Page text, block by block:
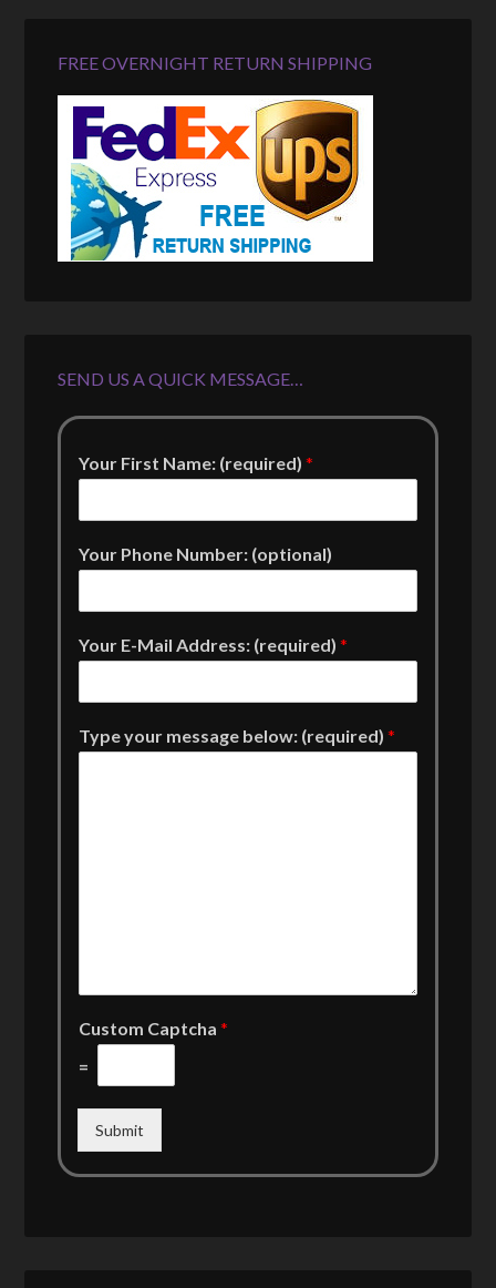
FREE OVERNIGHT RETURN SHIPPING
SEND US A QUICK MESSAGE…
Your First Name: (required)*
Your Phone Number: (optional)
Your E-Mail Address: (required)*
Type your message below: (required)*
Custom Captcha*
=
Submit